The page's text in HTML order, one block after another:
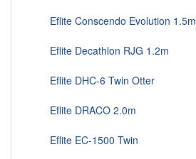
Eflite Conscendo Evolution 1.5m
Eflite Decathlon RJG 1.2m
Eflite DHC-6 Twin Otter
Eflite DRACO 2.0m
Eflite EC-1500 Twin